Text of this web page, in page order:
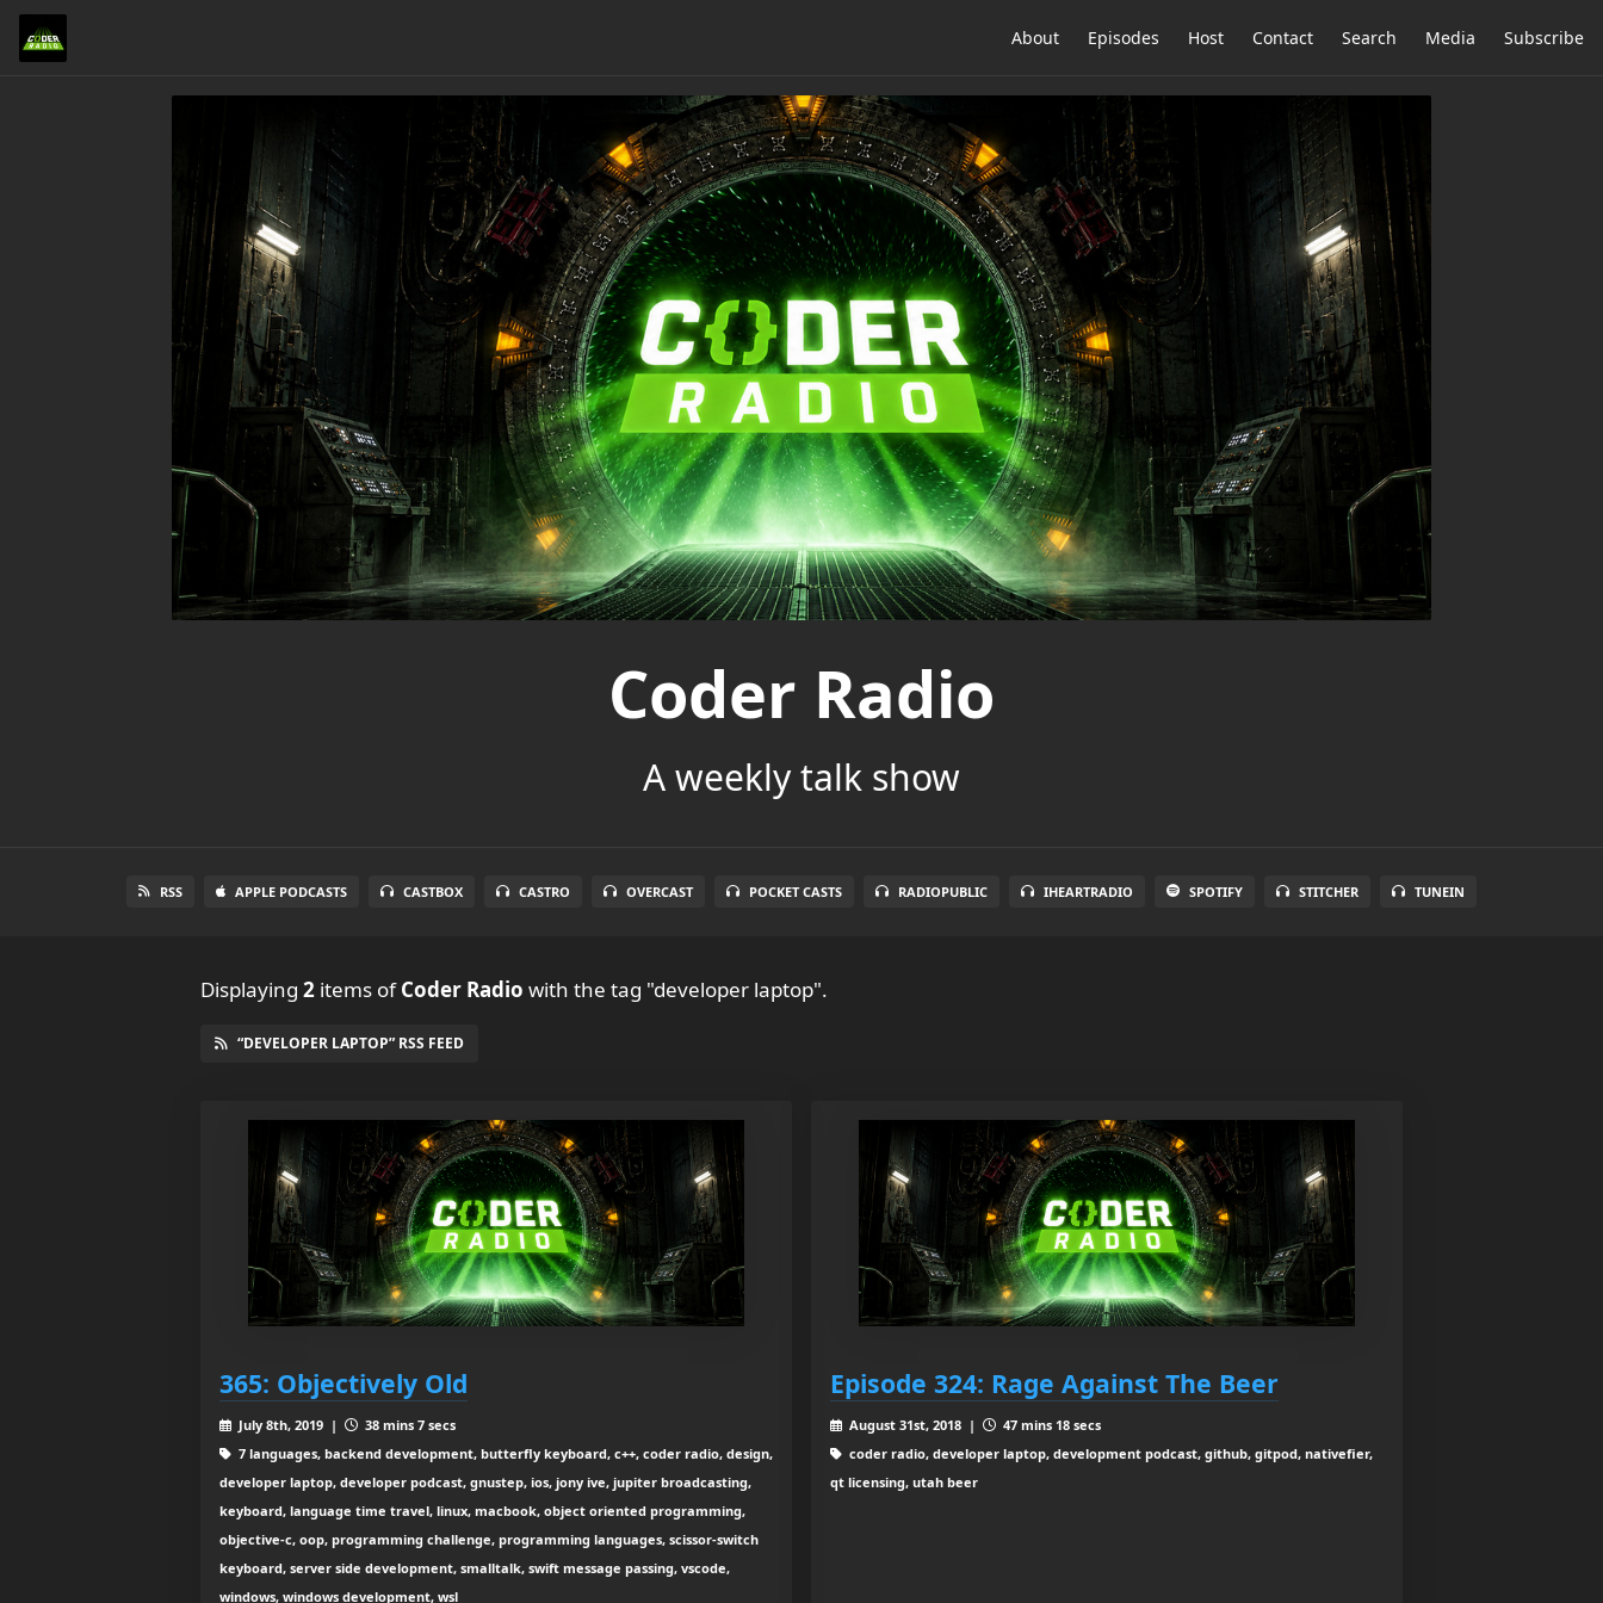
About Episodes Host Contact Search Media Subscribe
Coder Radio
A weekly talk show
RSS APPLE PODCASTS CASTBOX CASTRO OVERCAST POCKET CASTS RADIOPUBLIC IHEARTRADIO SPOTIFY STITCHER TUNEIN
Displaying 2 items ofCoder Radio with the tag "developer laptop".
“DEVELOPER LAPTOP” RSS FEED
365: Objectively Old
July 8th, 2019 |
38 mins 7 secs
7 languages, backend development, butterfly keyboard, c++, coder radio, design,
developer laptop, developer podcast, gnustep, ios, jony ive, jupiter broadcasting,
keyboard, language time travel, linux, macbook, object oriented programming,
objective-c, oop, programming challenge, programming languages, scissor-switch
keyboard, server side development, smalltalk, swift message passing, vscode,
windows, windows development, wsl
Episode 324: Rage Against The Beer
August 31st, 2018 |
47 mins 18 secs
coder radio, developer laptop, development podcast, github, gitpod, nativefier,
qt licensing, utah beer